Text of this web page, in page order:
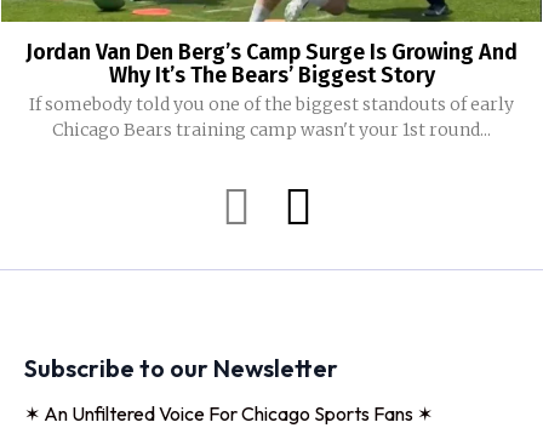
Jordan Van Den Berg’s Camp Surge Is Growing And
Why It’s The Bears’ Biggest Story
If somebody told you one of the biggest standouts of early
Chicago Bears training camp wasn't your 1st round...
Subscribe to our Newsletter
✶ An Unfiltered Voice For Chicago Sports Fans ✶